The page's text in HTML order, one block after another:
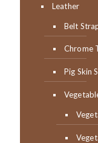
Leather
Belt
Chrome
Pig Skin